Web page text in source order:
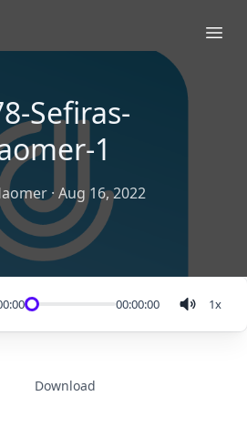
Sefiras-
1
· Aug 16, 2022
00:00:00 1x
Download